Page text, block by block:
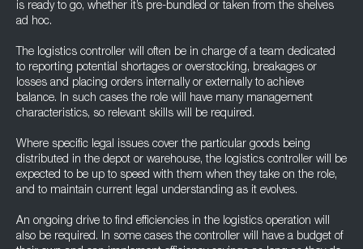
is ready to go, whether it’s pre-bundled or taken from the shelves
ad hoc.
The logistics controller will often be in charge of a team dedicated
to reporting potential shortages or overstocking, breakages or
losses and placing orders internally or externally to achieve
balance. In such cases the role will have many management
characteristics, so relevant skills will be required.
Where specific legal issues cover the particular goods being
distributed in the depot or warehouse, the logistics controller will be
expected to be up to speed with them when they take on the role,
and to maintain current legal understanding as it evolves.
An ongoing drive to find efficiencies in the logistics operation will
also be required. In some cases the controller will have a budget of